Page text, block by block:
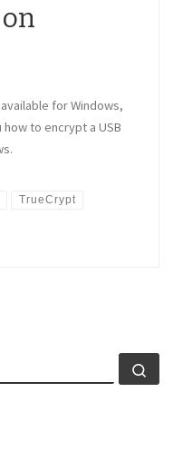
for Windows,
how to encrypt a USB
TrueCrypt